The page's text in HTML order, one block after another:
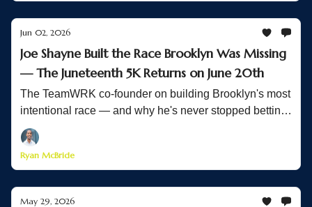
Jun 02, 2026
Joe Shayne Built the Race Brooklyn Was Missing
— The Juneteenth 5K Returns on June 20th
The TeamWRK co-founder on building Brooklyn's most
intentional race — and why he's never stopped betting
on his community
Ryan McBride
May 29, 2026